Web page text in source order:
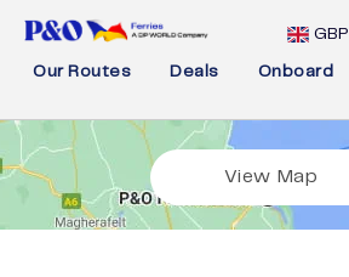
Our Routes Deals Onboard
GBP
View Map